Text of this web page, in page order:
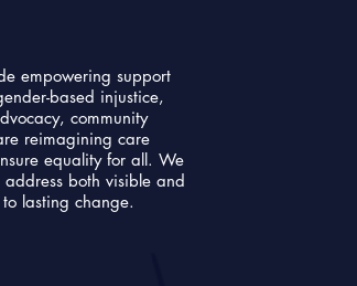
empowering support
based injustice,
community
reimagining care
equality for all. We
both visible and
lasting change.